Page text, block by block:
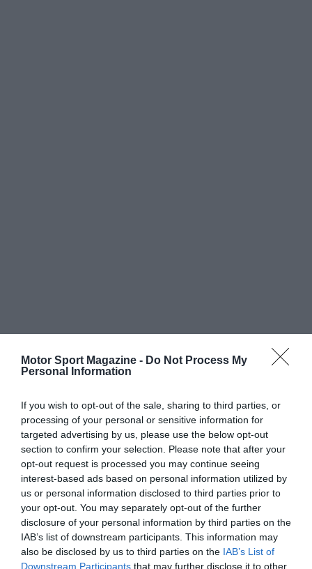
Motor Sport Magazine - Do Not Process My
Personal Information
If you wish to opt-out of the sale, sharing to third parties, or
processing of your personal or sensitive information for
targeted advertising by us, please use the below opt-out
section to confirm your selection. Please note that after your
opt-out request is processed you may continue seeing
interest-based ads based on personal information utilized by
us or personal information disclosed to third parties prior to
your opt-out. You may separately opt-out of the further
disclosure of your personal information by third parties on the
IAB’s list of downstream participants. This information may
also be disclosed by us to third parties on the IAB’s List of
Downstream Participants that may further disclose it to other